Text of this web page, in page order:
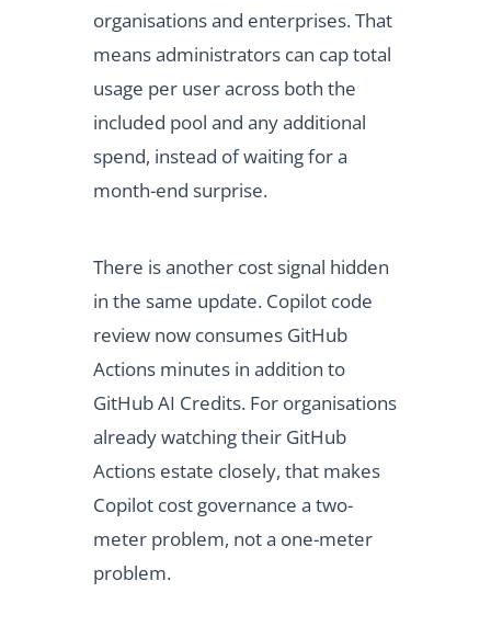
organisations and enterprises. That
means administrators can cap total
usage per user across both the
included pool and any additional
spend, instead of waiting for a
month-end surprise.
There is another cost signal hidden
in the same update. Copilot code
review now consumes GitHub
Actions minutes in addition to
GitHub AI Credits. For organisations
already watching their GitHub
Actions estate closely, that makes
Copilot cost governance a two-
meter problem, not a one-meter
problem.